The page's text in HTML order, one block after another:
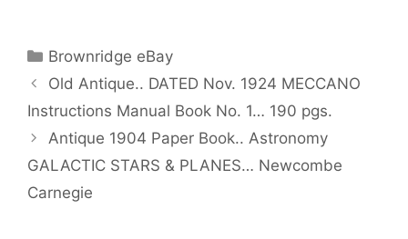
Categories
Brownridge eBay
Old Antique.. DATED Nov. 1924 MECCANO
Instructions Manual Book No. 1… 190 pgs.
Antique 1904 Paper Book.. Astronomy
GALACTIC STARS & PLANES… Newcombe
Carnegie